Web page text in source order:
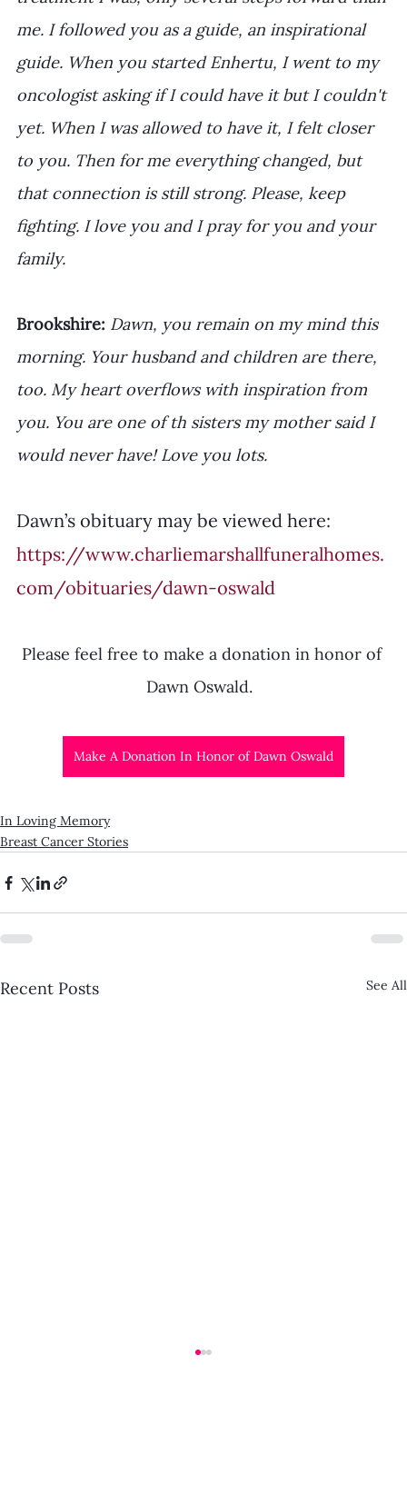
me. I followed you as a guide, an inspirational
guide. When you started Enhertu, I went to my
oncologist asking if I could have it but I couldn't
yet. When I was allowed to have it, I felt closer
to you. Then for me everything changed, but
that connection is still strong. Please, keep
fighting. I love you and I pray for you and your
family.
Brookshire: Dawn, you remain on my mind this
morning. Your husband and children are there,
too. My heart overflows with inspiration from
you. You are one of th sisters my mother said I
would never have! Love you lots.
Dawn’s obituary may be viewed here:
https://www.charliemarshallfuneralhomes.
com/obituaries/dawn-oswald
Please feel free to make a donation in honor of
Dawn Oswald.
Make A Donation In Honor of Dawn Oswald
In Loving Memory
Breast Cancer Stories
Recent Posts See All